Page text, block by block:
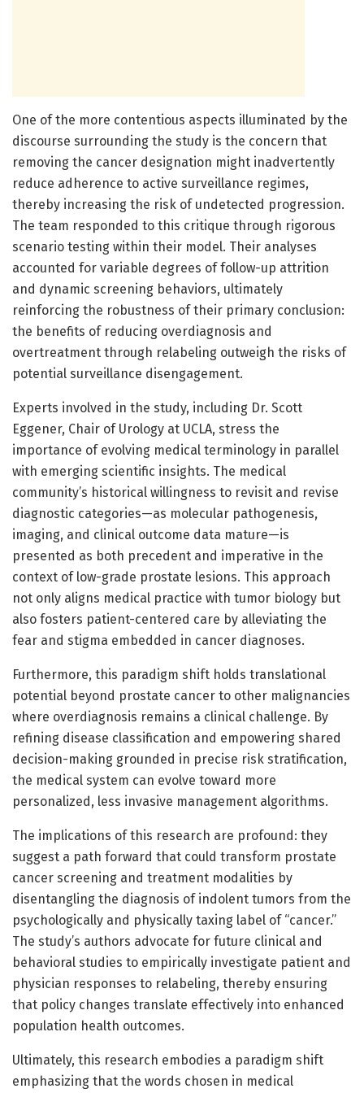
One of the more contentious aspects illuminated by the
discourse surrounding the study is the concern that
removing the cancer designation might inadvertently
reduce adherence to active surveillance regimes,
thereby increasing the risk of undetected progression.
The team responded to this critique through rigorous
scenario testing within their model. Their analyses
accounted for variable degrees of follow-up attrition
and dynamic screening behaviors, ultimately
reinforcing the robustness of their primary conclusion:
the benefits of reducing overdiagnosis and
overtreatment through relabeling outweigh the risks of
potential surveillance disengagement.
Experts involved in the study, including Dr. Scott
Eggener, Chair of Urology at UCLA, stress the
importance of evolving medical terminology in parallel
with emerging scientific insights. The medical
community’s historical willingness to revisit and revise
diagnostic categories—as molecular pathogenesis,
imaging, and clinical outcome data mature—is
presented as both precedent and imperative in the
context of low-grade prostate lesions. This approach
not only aligns medical practice with tumor biology but
also fosters patient-centered care by alleviating the
fear and stigma embedded in cancer diagnoses.
Furthermore, this paradigm shift holds translational
potential beyond prostate cancer to other malignancies
where overdiagnosis remains a clinical challenge. By
refining disease classification and empowering shared
decision-making grounded in precise risk stratification,
the medical system can evolve toward more
personalized, less invasive management algorithms.
The implications of this research are profound: they
suggest a path forward that could transform prostate
cancer screening and treatment modalities by
disentangling the diagnosis of indolent tumors from the
psychologically and physically taxing label of “cancer.”
The study’s authors advocate for future clinical and
behavioral studies to empirically investigate patient and
physician responses to relabeling, thereby ensuring
that policy changes translate effectively into enhanced
population health outcomes.
Ultimately, this research embodies a paradigm shift
emphasizing that the words chosen in medical